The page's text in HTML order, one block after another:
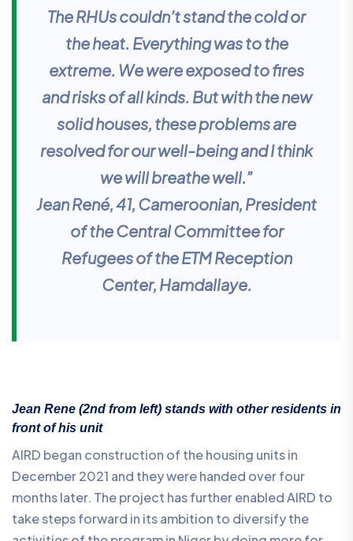
The RHUs couldn’t stand the cold or
the heat. Everything was to the
extreme. We were exposed to fires
and risks of all kinds. But with the new
solid houses, these problems are
resolved for our well-being and I think
we will breathe well.”
Jean René, 41, Cameroonian, President
of the Central Committee for
Refugees of the ETM Reception
Center, Hamdallaye.
Jean Rene (2nd from left) stands with other residents in
front of his unit
AIRD began construction of the housing units in
December 2021 and they were handed over four
months later. The project has further enabled AIRD to
take steps forward in its ambition to diversify the